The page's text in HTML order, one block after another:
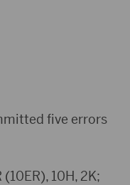
five errors
10H, 2K;